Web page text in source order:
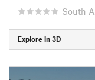
South
Explore in 3D